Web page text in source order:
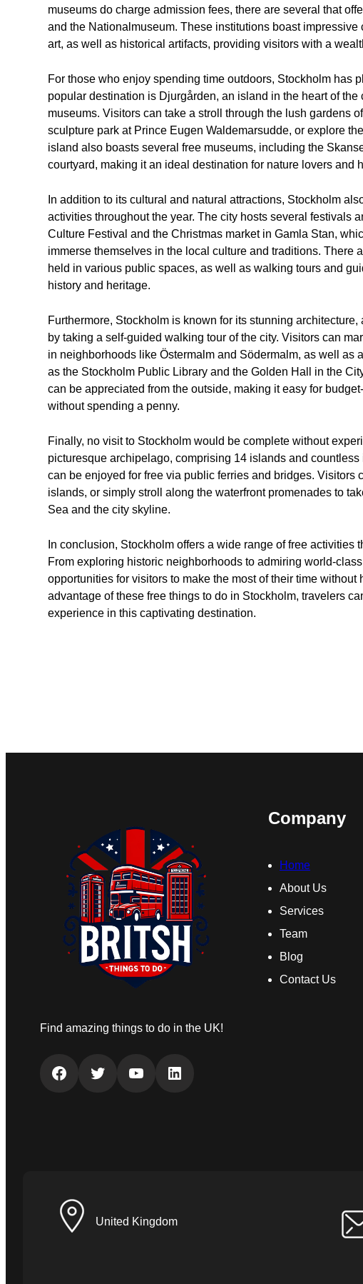
museums do charge admission fees, there are several that
and the Nationalmuseum. These institutions boast
art, as well as historical artifacts, providing visitors with a
For those who enjoy spending time outdoors, Stockholm has
popular destination is Djurgården, an island in the heart of the
museums. Visitors can take a stroll through the lush gardens
sculpture park at Prince Eugen Waldemarsudde, or explore
island also boasts several free museums, including the
courtyard, making it an ideal destination for nature lovers and
In addition to its cultural and natural attractions, Stockholm
activities throughout the year. The city hosts several festivals
Culture Festival and the Christmas market in Gamla Stan,
immerse themselves in the local culture and traditions. There
held in various public spaces, as well as walking tours and
history and heritage.
Furthermore, Stockholm is known for its stunning
by taking a self-guided walking tour of the city. Visitors can
in neighborhoods like Östermalm and Södermalm, as well as
as the Stockholm Public Library and the Golden Hall in the
can be appreciated from the outside, making it easy for
without spending a penny.
Finally, no visit to Stockholm would be complete without
picturesque archipelago, comprising 14 islands and
can be enjoyed for free via public ferries and bridges. Visitors
islands, or simply stroll along the waterfront promenades to
Sea and the city skyline.
In conclusion, Stockholm offers a wide range of free activities
From exploring historic neighborhoods to admiring world-
opportunities for visitors to make the most of their time
advantage of these free things to do in Stockholm, travelers
experience in this captivating destination.
Find amazing things to do in the UK!
Facebook Twitter YouTube LinkedIn
Company
Home
About Us
Services
Team
Blog
Contact Us
United Kingdom